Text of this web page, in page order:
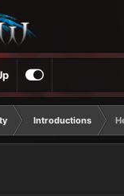
Introductions